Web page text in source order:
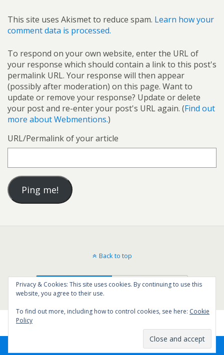
This site uses Akismet to reduce spam. Learn how your
comment data is processed.
To respond on your own website, enter the URL of
your response which should contain a link to this post's
permalink URL. Your response will then appear
(possibly after moderation) on this page. Want to
update or remove your response? Update or delete
your post and re-enter your post's URL again. (Find out
more about Webmentions.)
URL/Permalink of your article
Back to top
Mobile Desktop
Privacy & Cookies: This site uses cookies. By continuing to use this
website, you agree to their use.
To find out more, including how to control cookies, see here: Cookie
Policy